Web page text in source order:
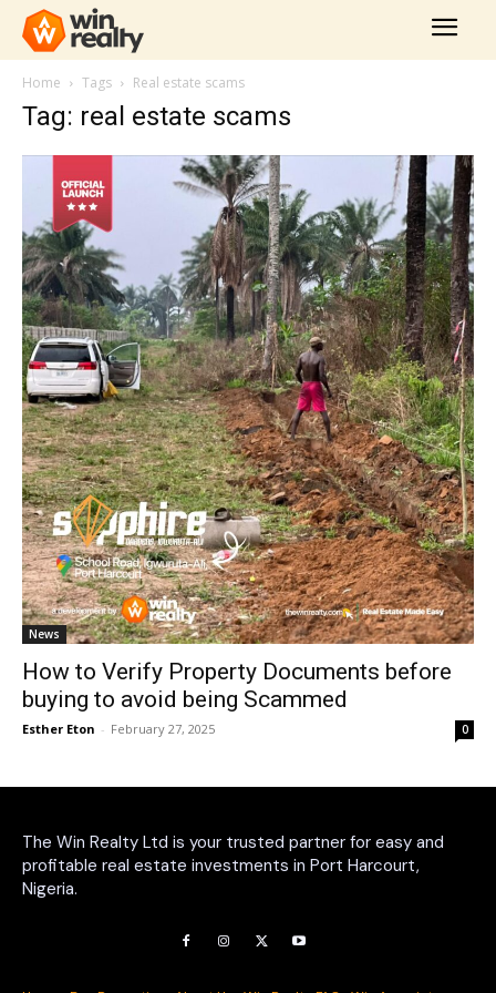
Home Tags Real estate scams
Tag: real estate scams
News
How to Verify Property Documents before
buying to avoid being Scammed
Esther Eton - February 27, 2025 0
The Win Realty Ltd is your trusted partner for easy and
profitable real estate investments in Port Harcourt,
Nigeria.